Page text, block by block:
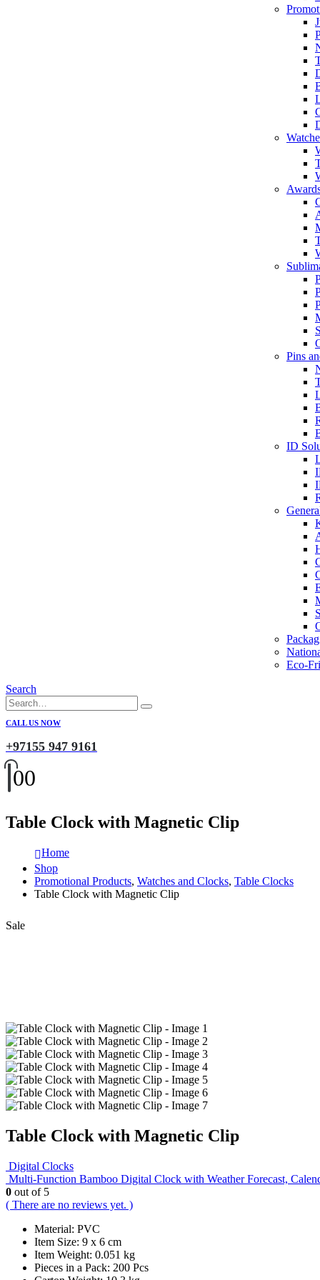
Pins
ID
Eco-
Search
CALL US NOW
+97155 947 9161
00
Table Clock with Magnetic Clip
Home
Shop
Promotional Products, Watches and Clocks, Table Clocks
Table Clock with Magnetic Clip
Sale
Table Clock with Magnetic Clip
Digital Clocks
Multi-Function Bamboo Digital Clock with Weather Forecast,
0 out of 5
( There are no reviews yet. )
Material: PVC
Item Size: 9 x 6 cm
Item Weight: 0.051 kg
Pieces in a Pack: 200 Pcs